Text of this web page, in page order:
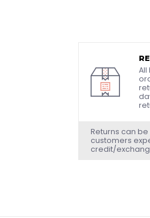
All
Returns can
customers
credit/